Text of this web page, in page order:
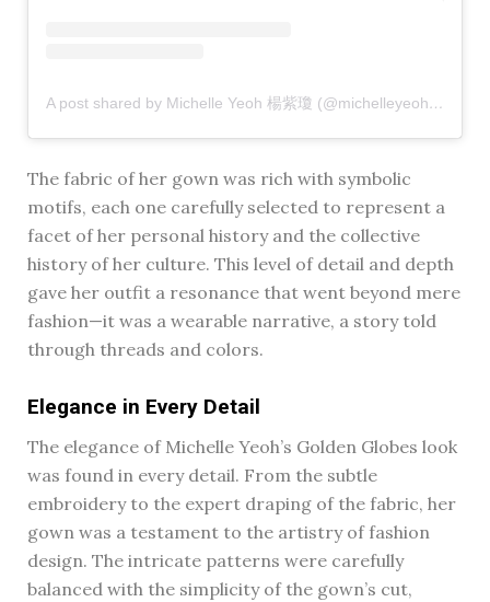
A post shared by Michelle Yeoh 楊紫瓊 (@michelleyeoh_official)
The fabric of her gown was rich with symbolic
motifs, each one carefully selected to represent a
facet of her personal history and the collective
history of her culture. This level of detail and depth
gave her outfit a resonance that went beyond mere
fashion—it was a wearable narrative, a story told
through threads and colors.
Elegance in Every Detail
The elegance of Michelle Yeoh’s Golden Globes look
was found in every detail. From the subtle
embroidery to the expert draping of the fabric, her
gown was a testament to the artistry of fashion
design. The intricate patterns were carefully
balanced with the simplicity of the gown’s cut,